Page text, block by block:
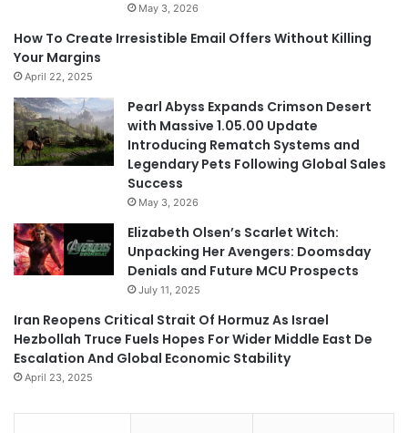
May 3, 2026
How To Create Irresistible Email Offers Without Killing
Your Margins
April 22, 2025
Pearl Abyss Expands Crimson Desert
with Massive 1.05.00 Update
Introducing Rematch Systems and
Legendary Pets Following Global Sales
Success
May 3, 2026
Elizabeth Olsen’s Scarlet Witch:
Unpacking Her Avengers: Doomsday
Denials and Future MCU Prospects
July 11, 2025
Iran Reopens Critical Strait Of Hormuz As Israel
Hezbollah Truce Fuels Hopes For Wider Middle East De
Escalation And Global Economic Stability
April 23, 2025